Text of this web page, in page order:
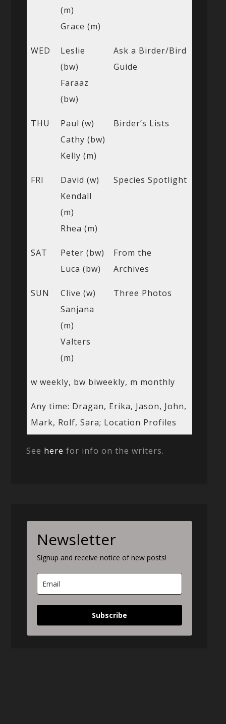
(m)
Grace (m)
WED
Leslie
(bw)
Faraaz
(bw)
Ask a Birder/Bird
Guide
THU
Paul (w)
Cathy (bw)
Kelly (m)
Birder’s Lists
FRI
David (w)
Kendall
(m)
Rhea (m)
Species Spotlight
SAT
Peter (bw)
Luca (bw)
From the
Archives
SUN
Clive (w)
Sanjana
(m)
Valters
(m)
Three Photos
w weekly, bw biweekly, m monthly
Any time: Dragan, Erika, Jason, John,
Mark, Rolf, Sara; Location Profiles
See here for info on the writers.
Newsletter
Signup and receive notice of new posts!
Subscribe